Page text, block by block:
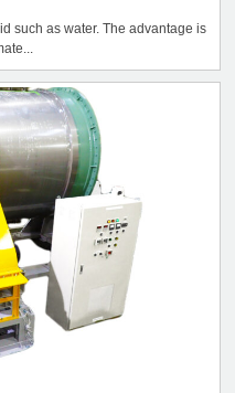
such as water. The advantage is